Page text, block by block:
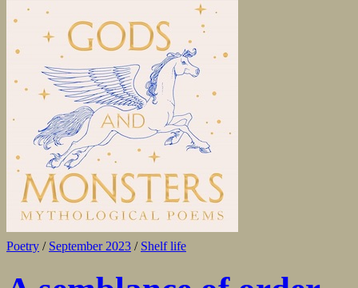
Poetry / September 2023 / Shelf life